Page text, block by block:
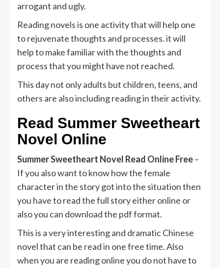
arrogant and ugly.
Reading novels is one activity that will help one
to rejuvenate thoughts and processes. it will
help to make familiar with the thoughts and
process that you might have not reached.
This day not only adults but children, teens, and
others are also including reading in their activity.
Read Summer Sweetheart
Novel Online
Summer Sweetheart Novel Read Online Free–
If you also want to know how the female
character in the story got into the situation then
you have to read the full story either online or
also you can download the pdf format.
This is a very interesting and dramatic Chinese
novel that can be read in one free time. Also
when you are reading online you do not have to